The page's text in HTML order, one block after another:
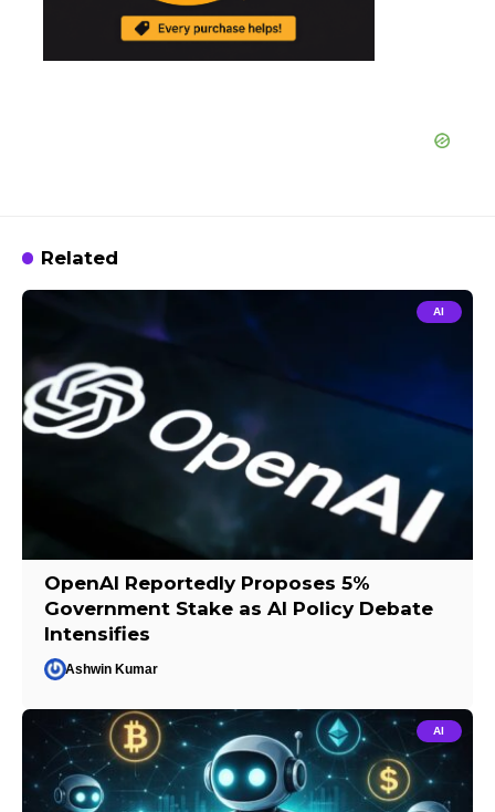
Related
AI
OpenAI Reportedly Proposes 5%
Government Stake as AI Policy Debate
Intensifies
Ashwin Kumar
AI